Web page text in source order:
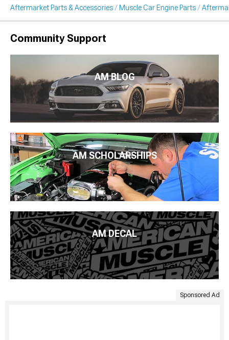
Aftermarket Parts & Accessories Muscle Car Engine Parts
Community Support
AM BLOG
AM SCHOLARSHIPS
AM DECAL
Sponsored Ad